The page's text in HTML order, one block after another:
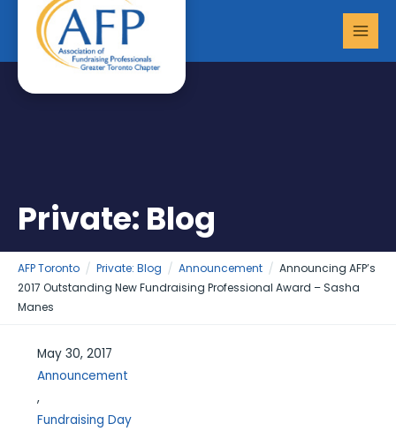
content
Private: Blog
AFP Toronto Private: Blog Announcement
Announcing AFP’s
2017 Outstanding New Fundraising Professional Award – Sasha
Manes
May 30, 2017
Announcement
,
Fundraising Day